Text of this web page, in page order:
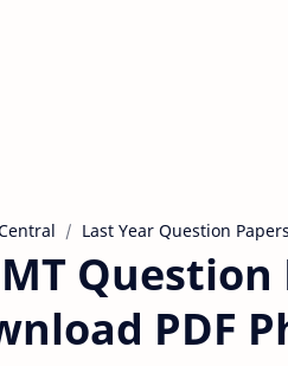
Last Year Question Papers
Question
PDF